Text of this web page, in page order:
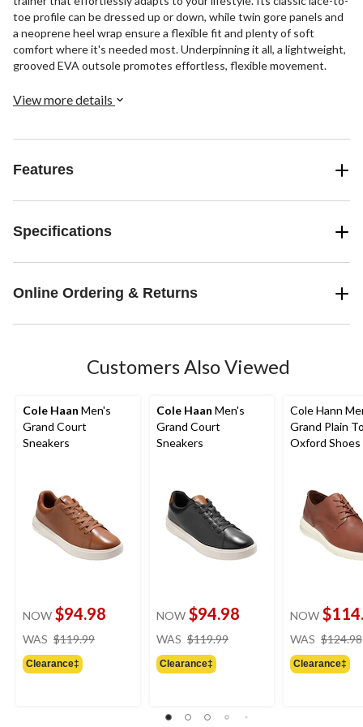
toe profile can be dressed up or down, while twin gore panels and
a neoprene heel wrap ensure a flexible fit and plenty of soft
comfort where it's needed most. Underpinning it all, a lightweight,
grooved EVA outsole promotes effortless, flexible movement.
View more details
Features
Specifications
Online Ordering & Returns
Customers Also Viewed
Cole Haan Men's
Grand Court
Sneakers
NOW $94.98
WAS $119.99
Clearance‡
Cole Haan Men's
Grand Court
Sneakers
NOW $94.98
WAS $119.99
Clearance‡
Cole Hann
Grand Plain
Oxford Shoes
NOW
WAS $124.98
Clearance‡